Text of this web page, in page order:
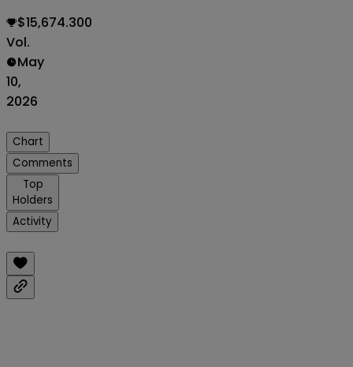
$15,674.300
Vol.
May
10,
2026
Chart
Comments
Top
Holders
Activity